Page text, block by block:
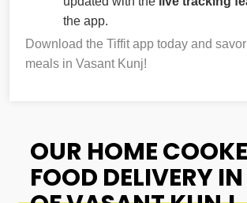
the app.
Download the Tiffit app today and
meals in Vasant Kunj!
OUR HOME
FOOD DELIVERY